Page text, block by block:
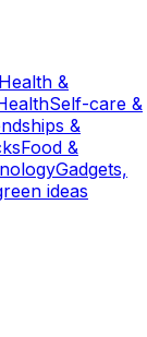
Health &
Self-care &
&
Food &
Gadgets,
ideas